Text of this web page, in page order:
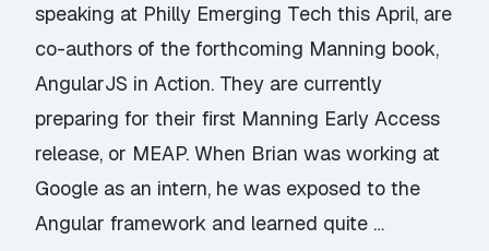
speaking at Philly Emerging Tech this April, are
co-authors of the forthcoming Manning book,
AngularJS in Action. They are currently
preparing for their first Manning Early Access
release, or MEAP. When Brian was working at
Google as an intern, he was exposed to the
Angular framework and learned quite …